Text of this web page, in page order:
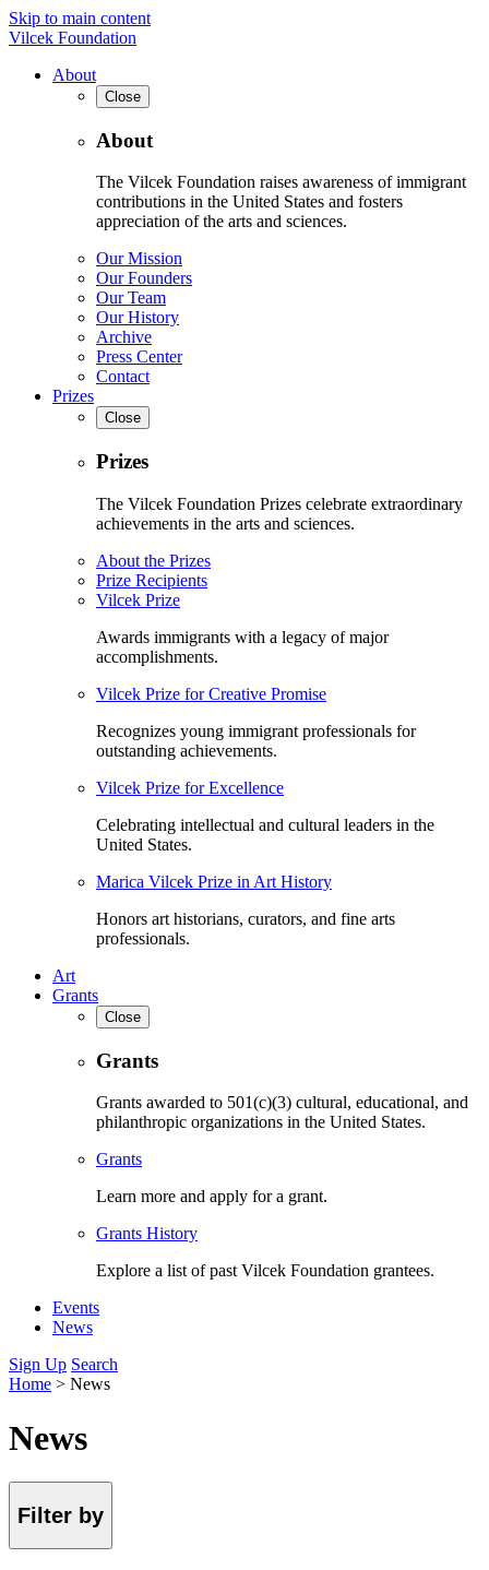
Skip to main content
Vilcek Foundation
About
Close
About
The Vilcek Foundation raises awareness of immigrant
contributions in the United States and fosters
appreciation of the arts and sciences.
Our Mission
Our Founders
Our Team
Our History
Archive
Press Center
Contact
Prizes
Close
Prizes
The Vilcek Foundation Prizes celebrate extraordinary
achievements in the arts and sciences.
About the Prizes
Prize Recipients
Vilcek Prize
Awards immigrants with a legacy of major
accomplishments.
Vilcek Prize for Creative Promise
Recognizes young immigrant professionals for
outstanding achievements.
Vilcek Prize for Excellence
Celebrating intellectual and cultural leaders in the
United States.
Marica Vilcek Prize in Art History
Honors art historians, curators, and fine arts
professionals.
Art
Grants
Close
Grants
Grants awarded to 501(c)(3) cultural, educational, and
philanthropic organizations in the United States.
Grants
Learn more and apply for a grant.
Grants History
Explore a list of past Vilcek Foundation grantees.
Events
News
Sign Up Search
Home > News
News
Filter by